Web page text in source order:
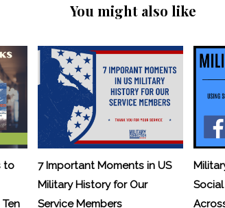
You might also like
to
7 Important Moments in US
Military History for Our
Service Members